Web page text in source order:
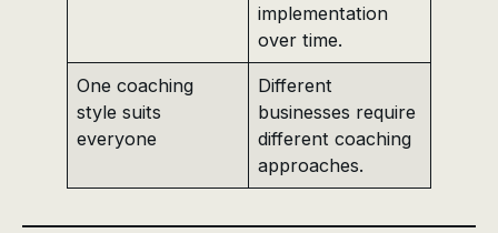
implementation
over time.
One coaching
style suits
everyone
Different
businesses require
different coaching
approaches.